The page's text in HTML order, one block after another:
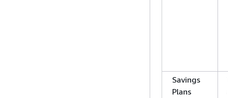
Savings
Plans